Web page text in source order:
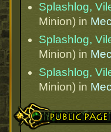
Splashlog,
Minion) in
Splashlog,
Minion) in
Splashlog,
Minion) in
Public Page Link